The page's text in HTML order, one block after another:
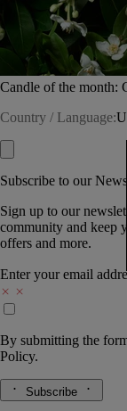
Candle of the month:
Country / Language:
Subscribe to our
Sign up to our
community and keep
offers and more.
Enter your email
By submitting the
Policy.
Subscribe